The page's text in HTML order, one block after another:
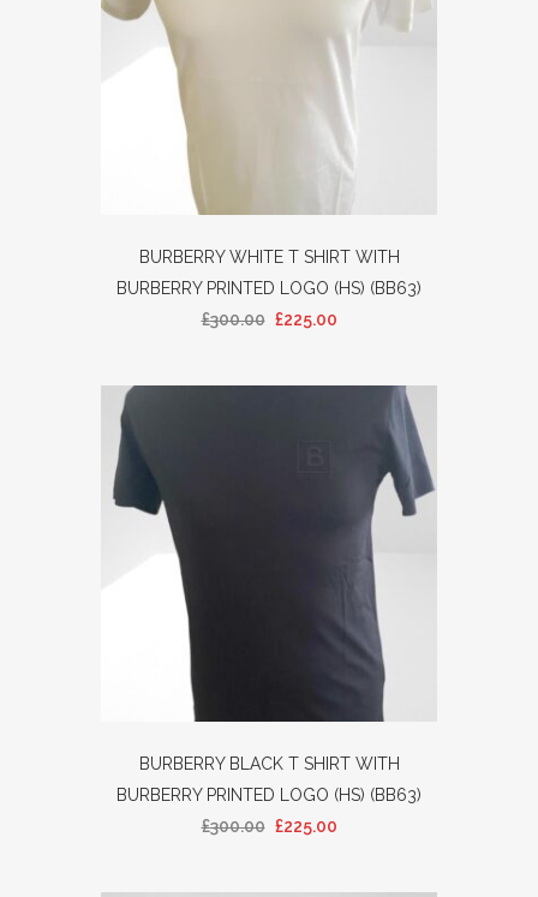
BURBERRY WHITE T SHIRT WITH
BURBERRY PRINTED LOGO (HS) (BB63)
£300.00 £225.00
BURBERRY BLACK T SHIRT WITH
BURBERRY PRINTED LOGO (HS) (BB63)
£300.00 £225.00